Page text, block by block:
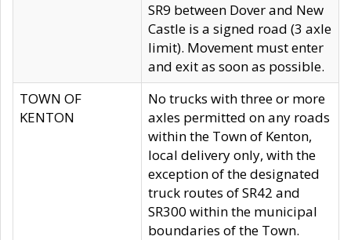
SR9 between Dover and New
Castle is a signed road (3 axle
limit). Movement must enter
and exit as soon as possible.
TOWN OF
KENTON
No trucks with three or more
axles permitted on any roads
within the Town of Kenton,
local delivery only, with the
exception of the designated
truck routes of SR42 and
SR300 within the municipal
boundaries of the Town.